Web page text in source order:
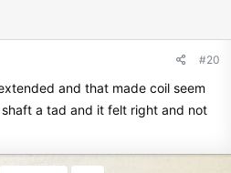
#20
and that made coil seem
a tad and it felt right and not